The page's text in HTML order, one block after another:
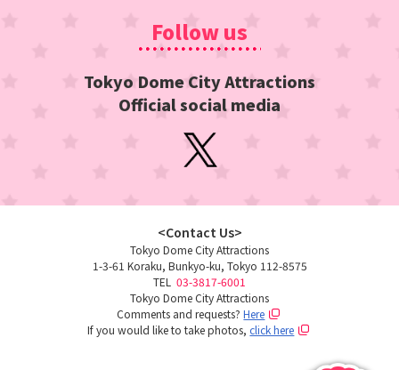
Follow us
Tokyo Dome City Attractions
Official social media
<Contact Us>
Tokyo Dome City Attractions
1-3-61 Koraku, Bunkyo-ku, Tokyo 112-8575
TEL 03-3817-6001
Tokyo Dome City Attractions
Comments and requests?Here
If you would like to take photos,click here